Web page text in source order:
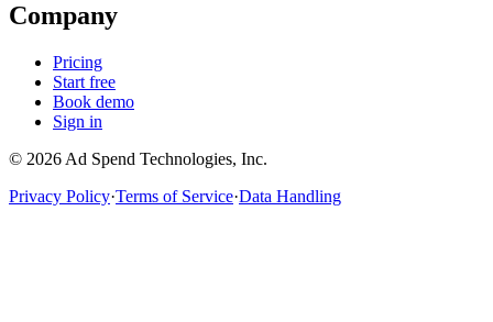
Company
Pricing
Start free
Book demo
Sign in
© 2026 Ad Spend Technologies, Inc.
Privacy Policy·Terms of Service·Data Handling